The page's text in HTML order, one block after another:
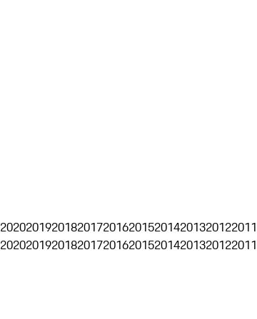
2020201920182017201620152014201320122011
2020201920182017201620152014201320122011